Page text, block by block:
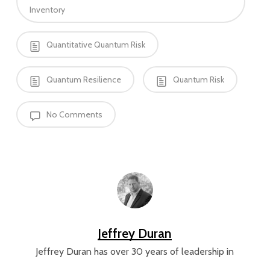
Inventory
Quantitative Quantum Risk
Quantum Resilience Quantum Risk
No Comments
Jeffrey Duran
Jeffrey Duran has over 30 years of leadership in